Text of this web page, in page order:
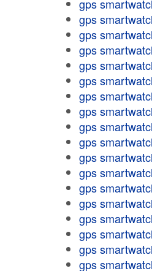
gps
gps
gps
gps
gps
gps
gps
gps
gps
gps
gps
gps
gps
gps
gps
gps
gps
gps